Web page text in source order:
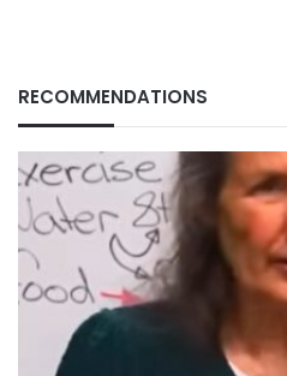
RECOMMENDATIONS